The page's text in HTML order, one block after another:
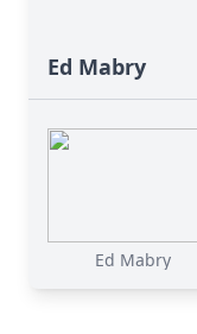
Ed Mabry
Ed Mabry